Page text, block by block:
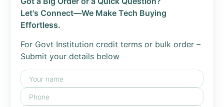
Let's Connect—We Make Tech Buying
Effortless.
For Govt Institution credit terms or bulk order –
Submit your details below